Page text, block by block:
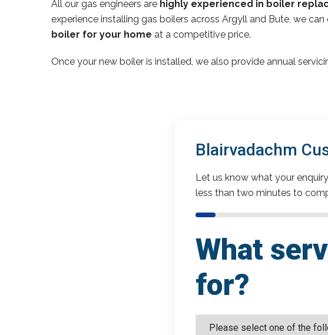
All our gas engineers are highly experienced in boiler
experience installing gas boilers across Argyll and Bute, we
boiler for your home at a competitive price.
Once your new boiler is installed, we also provide annual
Blairvadachm
Let us know what your
less than two minutes to
What
for?